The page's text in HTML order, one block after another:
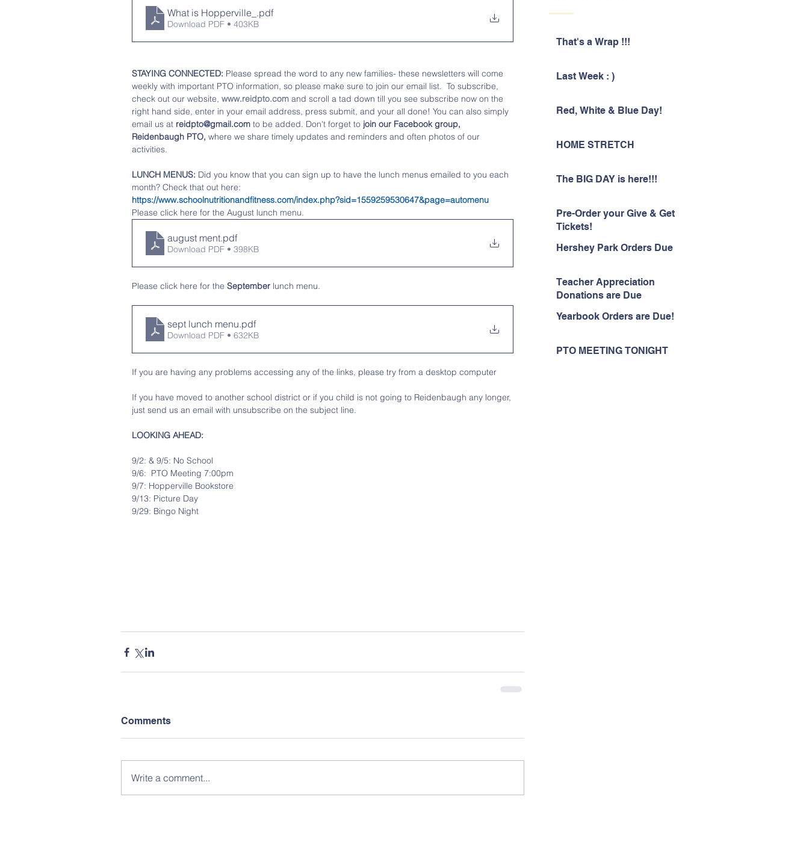
That's a Wrap !!!
Last Week : )
Red, White & Blue Day!
HOME STRETCH
The BIG DAY is here!!!
Pre-Order your Give & Get
Tickets!
Hershey Park Orders Due
Teacher Appreciation
Donations are Due
Yearbook Orders are Due!
PTO MEETING TONIGHT
What is Hopperville_ .pdf
Download PDF • 403KB
STAYING CONNECTED: Please spread the word to any new families- these newsletters will come
weekly with important PTO information, so please make sure to join our email list.  To subscribe,
check out our website, www.reidpto.com and scroll a tad down till you see subscribe now on the
right hand side, enter in your email address, press submit, and your all done! You can also simply
email us at reidpto@gmail.com to be added. Don't forget to join our Facebook group,
Reidenbaugh PTO, where we share timely updates and reminders and often photos of our
activities.
LUNCH MENUS: Did you know that you can sign up to have the lunch menus emailed to you each
month? Check that out here:
https://www.schoolnutritionandfitness.com/index.php?sid=1559259530647&page=automenu
Please click here for the August lunch menu.
august ment.pdf
Download PDF • 398KB
Please click here for the September lunch menu.
sept lunch menu.pdf
Download PDF • 632KB
If you are having any problems accessing any of the links, please try from a desktop computer
If you have moved to another school district or if you child is not going to Reidenbaugh any longer,
just send us an email with unsubscribe on the subject line.
LOOKING AHEAD:
9/2: & 9/5: No School
9/6:  PTO Meeting 7:00pm
9/7: Hopperville Bookstore
9/13: Picture Day
9/29: Bingo Night
Comments
Write a comment...